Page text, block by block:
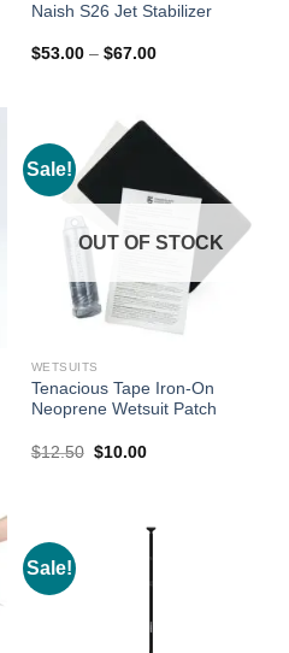
Naish S26 Jet Stabilizer
$53.00 – $67.00Price
Sale!
OUT OF STOCK
WETSUITS
Tenacious Tape Iron-On
Neoprene Wetsuit Patch
$12.50 Original
$10.00Current
Sale!